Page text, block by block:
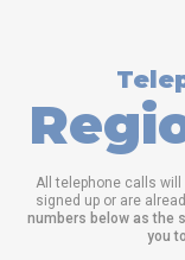
All telephone calls will
signed up or are
numbers below as the
you